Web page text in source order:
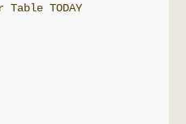
Table TODAY